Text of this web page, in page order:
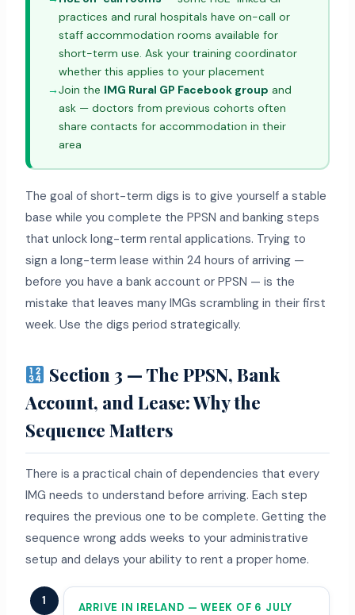
practices and rural hospitals have on-call or
staff accommodation rooms available for
short-term use. Ask your training coordinator
whether this applies to your placement
→Join the IMG Rural GP Facebook group and
ask — doctors from previous cohorts often
share contacts for accommodation in their
area
The goal of short-term digs is to give yourself a stable
base while you complete the PPSN and banking steps
that unlock long-term rental applications. Trying to
sign a long-term lease within 24 hours of arriving —
before you have a bank account or PPSN — is the
mistake that leaves many IMGs scrambling in their first
week. Use the digs period strategically.
Section 3 — The PPSN, Bank
Account, and Lease: Why the
Sequence Matters
There is a practical chain of dependencies that every
IMG needs to understand before arriving. Each step
requires the previous one to be complete. Getting the
sequence wrong adds weeks to your administrative
setup and delays your ability to rent a proper home.
1
ARRIVE IN IRELAND — WEEK OF 6 JULY